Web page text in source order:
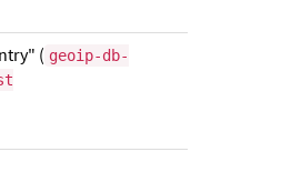
( geoip-db-